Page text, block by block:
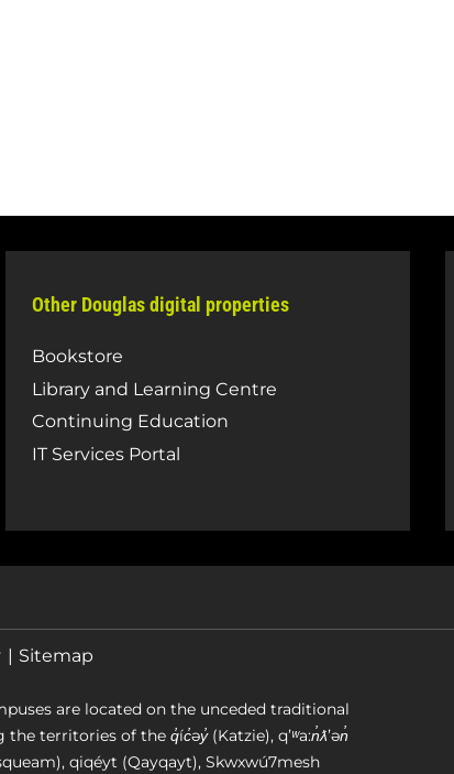
Other Douglas digital properties
Bookstore
Library and Learning Centre
Continuing Education
IT Services Portal
Sitemap
are located on the unceded traditional
territories of the q̓íc̓əy̓ (Katzie), qʼʷa:n̓ƛʼən̓
qiqéyt (Qayqayt), Skwxwú7mesh